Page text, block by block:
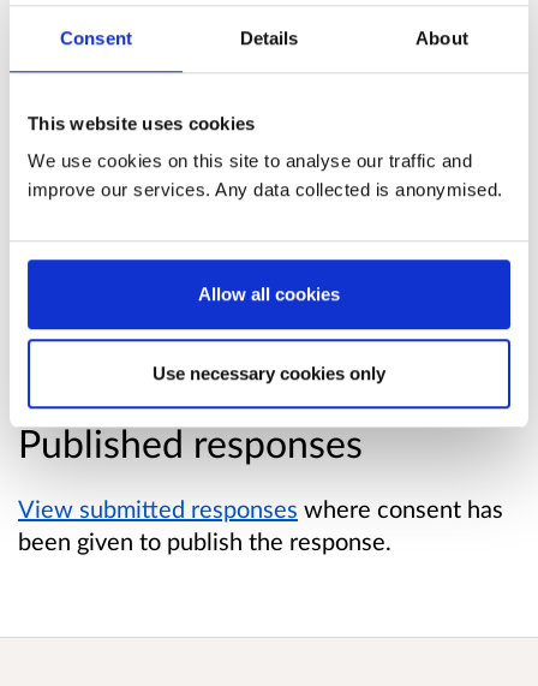
Consent Details About
This website uses cookies
We use cookies on this site to analyse our traffic and
improve our services. Any data collected is anonymised.
Allow all cookies
Use necessary cookies only
People Told Us' produced. All of these
contributed to our 10-year vision for change,
Everyone's Story: A New Dementia Startegy for
Links:
Dementia strategy - national conversation:
what people told us
Published responses
View submitted responses where consent has
been given to publish the response.